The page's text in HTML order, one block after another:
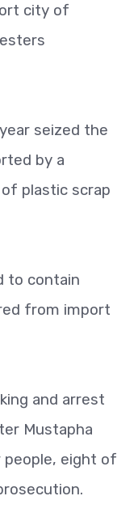
city of
seized the
by a
plastic scrap
to contain
from import
and arrest
Mustapha
people, eight of